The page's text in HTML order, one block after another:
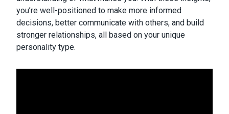
you’re well-positioned to make more informed
decisions, better communicate with others, and build
stronger relationships, all based on your unique
personality type.